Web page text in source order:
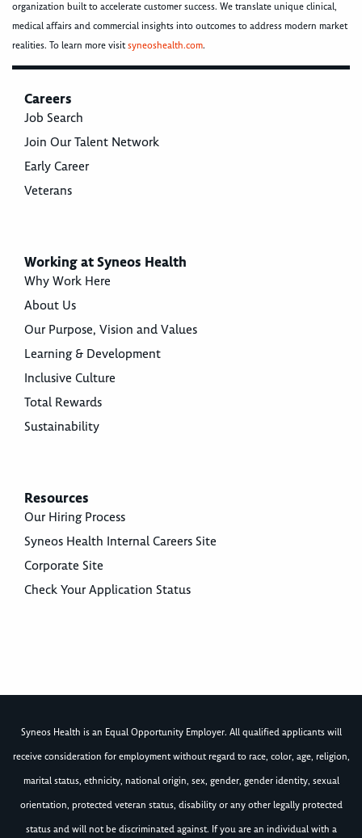
organization built to accelerate customer success. We translate unique clinical,
medical affairs and commercial insights into outcomes to address modern market
realities. To learn more visitsyneoshealth.com.
Careers
Job Search
Join Our Talent Network
Early Career
Veterans
Working at Syneos Health
Why Work Here
About Us
Our Purpose, Vision and Values
Learning & Development
Inclusive Culture
Total Rewards
Sustainability
Resources
Our Hiring Process
Syneos Health Internal Careers Site
Corporate Site
Check Your Application Status
Syneos Health is an Equal Opportunity Employer. All qualified applicants will
receive consideration for employment without regard to race, color, age, religion,
marital status, ethnicity, national origin, sex, gender, gender identity, sexual
orientation, protected veteran status, disability or any other legally protected
status and will not be discriminated against. If you are an individual with a